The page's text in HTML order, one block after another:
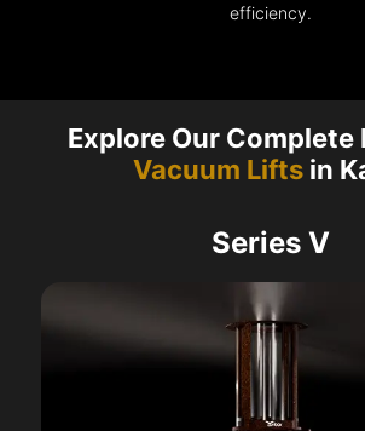
efficiency.
Explore Our Complete
Vacuum Lifts in
Series V